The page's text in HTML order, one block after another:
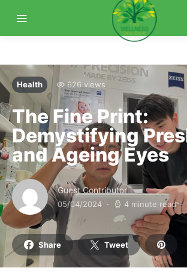
Health 626 views
The Fine Print:
Demystifying
and Ageing Eyes
Guest Contributor
05/04/2024 4 minute read
Share Tweet